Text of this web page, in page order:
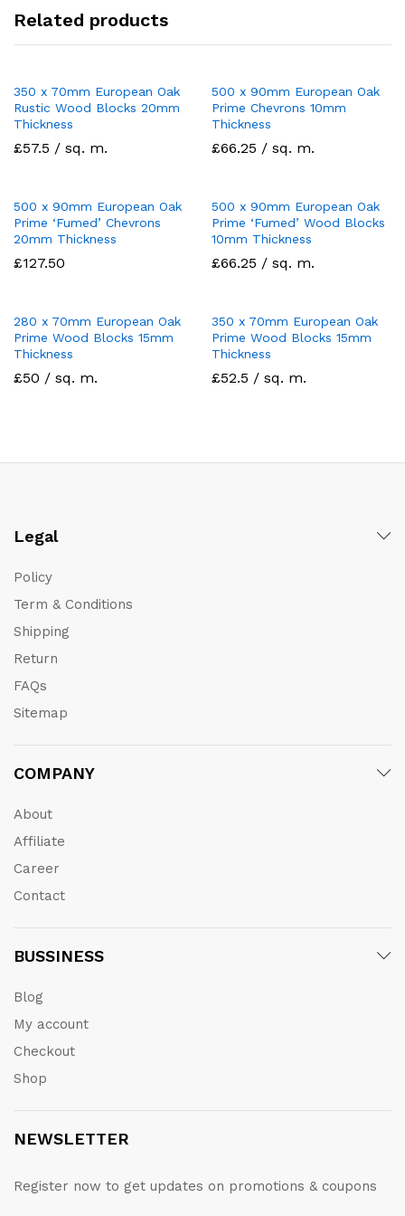
Related products
350 x 70mm European Oak
Rustic Wood Blocks 20mm
Thickness
£57.5 / sq. m.
500 x 90mm European Oak
Prime Chevrons 10mm
Thickness
£66.25 / sq. m.
500 x 90mm European Oak
Prime ‘Fumed’ Chevrons
20mm Thickness
£127.50
500 x 90mm European Oak
Prime ‘Fumed’ Wood Blocks
10mm Thickness
£66.25 / sq. m.
280 x 70mm European Oak
Prime Wood Blocks 15mm
Thickness
£50 / sq. m.
350 x 70mm European Oak
Prime Wood Blocks 15mm
Thickness
£52.5 / sq. m.
Legal
Policy
Term & Conditions
Shipping
Return
FAQs
Sitemap
COMPANY
About
Affiliate
Career
Contact
BUSSINESS
Blog
My account
Checkout
Shop
NEWSLETTER
Register now to get updates on promotions & coupons